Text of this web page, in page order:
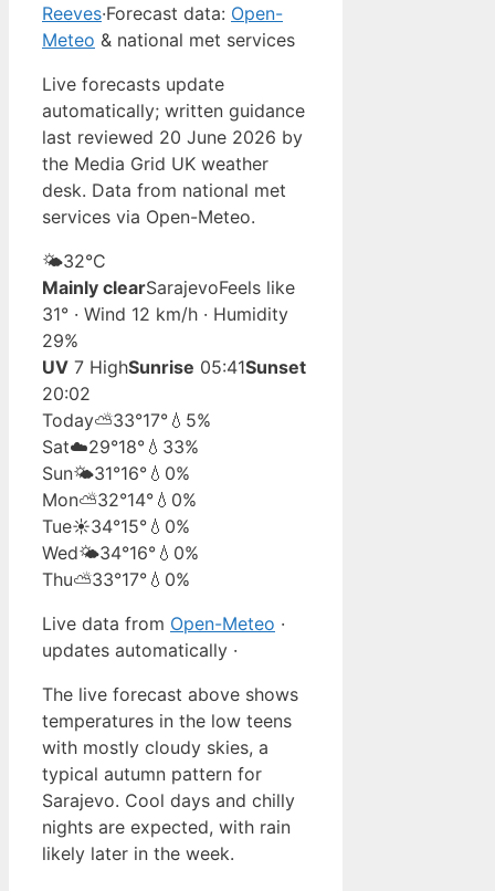
Reeves·Forecast data: Open-
Meteo & national met services
Live forecasts update
automatically; written guidance
last reviewed 20 June 2026 by
the Media Grid UK weather
desk. Data from national met
services via Open-Meteo.
🌤️32°C
Mainly clearSarajevoFeels like
31° · Wind 12 km/h · Humidity
29%
UV 7 HighSunrise 05:41Sunset
20:02
Today⛅33°17° 💧5%
Sat☁️29°18° 💧33%
Sun🌤️31°16° 💧0%
Mon⛅32°14° 💧0%
Tue☀️34°15° 💧0%
Wed🌤️34°16° 💧0%
Thu⛅33°17° 💧0%
Live data from Open-Meteo ·
updates automatically ·
The live forecast above shows
temperatures in the low teens
with mostly cloudy skies, a
typical autumn pattern for
Sarajevo. Cool days and chilly
nights are expected, with rain
likely later in the week.